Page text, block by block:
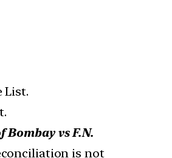
List.
Bombay vs F.N.
is not